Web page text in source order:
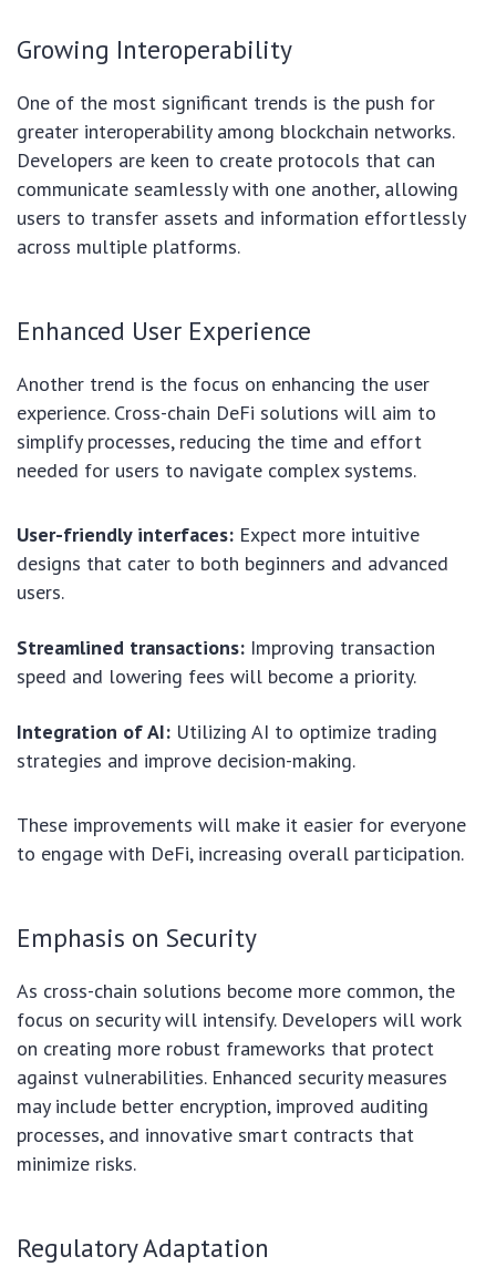
Growing Interoperability
One of the most significant trends is the push for
greater interoperability among blockchain networks.
Developers are keen to create protocols that can
communicate seamlessly with one another, allowing
users to transfer assets and information effortlessly
across multiple platforms.
Enhanced User Experience
Another trend is the focus on enhancing the user
experience. Cross-chain DeFi solutions will aim to
simplify processes, reducing the time and effort
needed for users to navigate complex systems.
User-friendly interfaces: Expect more intuitive
designs that cater to both beginners and advanced
users.
Streamlined transactions: Improving transaction
speed and lowering fees will become a priority.
Integration of AI: Utilizing AI to optimize trading
strategies and improve decision-making.
These improvements will make it easier for everyone
to engage with DeFi, increasing overall participation.
Emphasis on Security
As cross-chain solutions become more common, the
focus on security will intensify. Developers will work
on creating more robust frameworks that protect
against vulnerabilities. Enhanced security measures
may include better encryption, improved auditing
processes, and innovative smart contracts that
minimize risks.
Regulatory Adaptation